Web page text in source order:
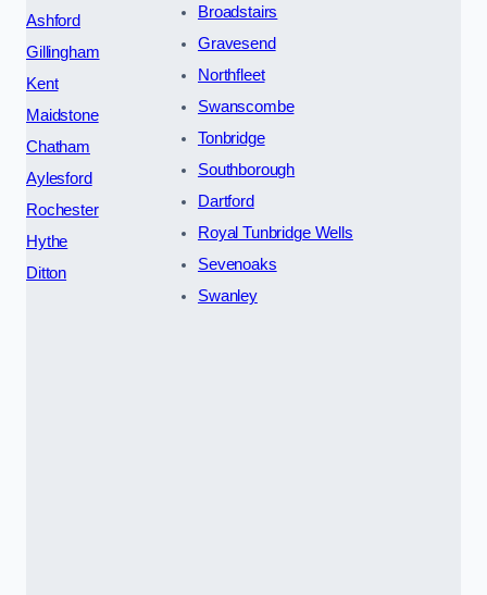
Ashford
Gillingham
Kent
Maidstone
Chatham
Aylesford
Rochester
Hythe
Ditton
Broadstairs
Gravesend
Northfleet
Swanscombe
Tonbridge
Southborough
Dartford
Royal Tunbridge Wells
Sevenoaks
Swanley